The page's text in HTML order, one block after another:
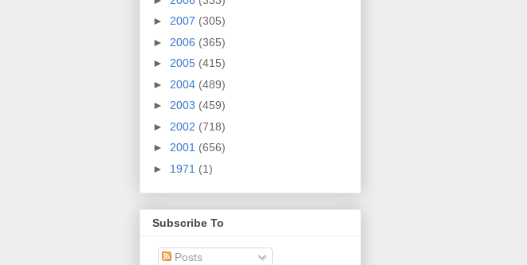
► 2007 (305)
► 2006 (365)
► 2005 (415)
► 2004 (489)
► 2003 (459)
► 2002 (718)
► 2001 (656)
► 1971 (1)
Subscribe To
Posts